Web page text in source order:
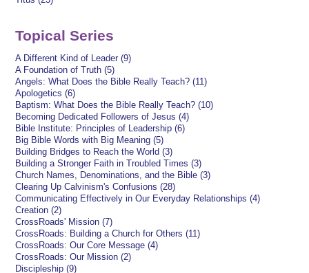
Topical Series
A Different Kind of Leader (9)
A Foundation of Truth (5)
Angels: What Does the Bible Really Teach? (11)
Apologetics (6)
Baptism: What Does the Bible Really Teach? (10)
Becoming Dedicated Followers of Jesus (4)
Bible Institute: Principles of Leadership (6)
Big Bible Words with Big Meaning (5)
Building Bridges to Reach the World (3)
Building a Stronger Faith in Troubled Times (3)
Church Names, Denominations, and the Bible (3)
Clearing Up Calvinism's Confusions (28)
Communicating Effectively in Our Everyday Relationships (4)
Creation (2)
CrossRoads' Mission (7)
CrossRoads: Building a Church for Others (11)
CrossRoads: Our Core Message (4)
CrossRoads: Our Mission (2)
Discipleship (9)